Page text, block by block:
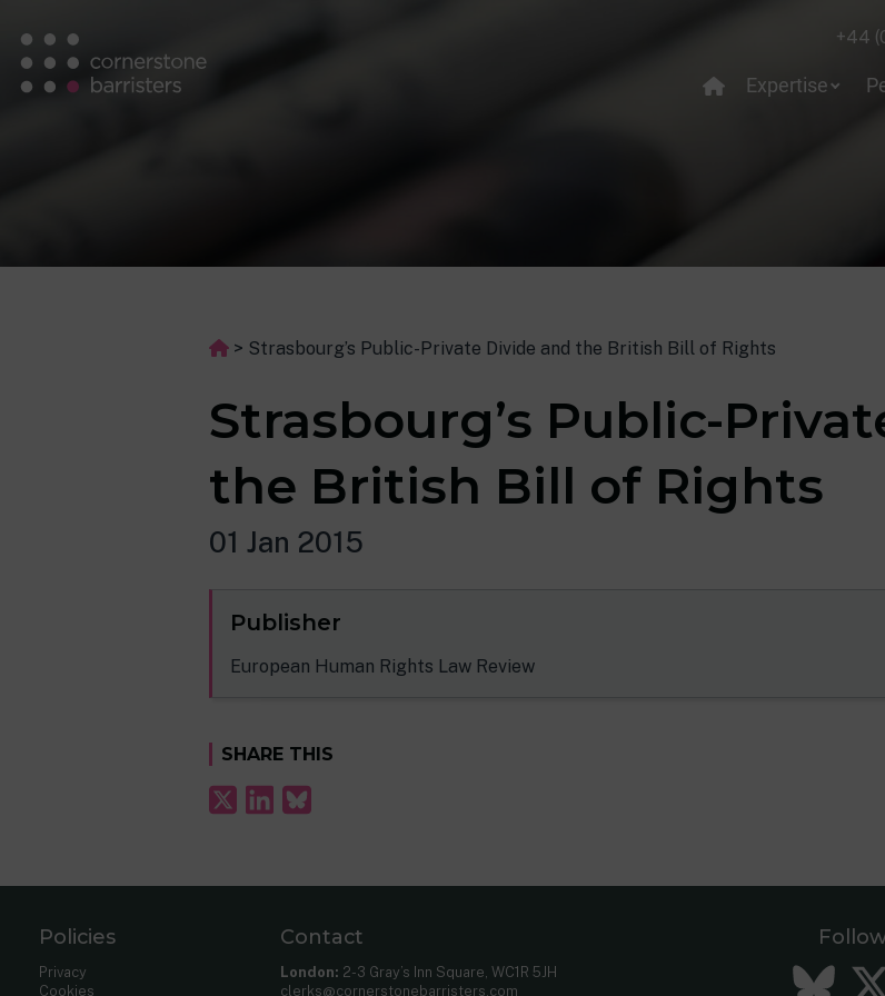
+44
Expertise
> Strasbourg’s Public-Private Divide and the British Bill of Rights
Strasbourg’s Public-
the British Bill of Rights
01 Jan 2015
Publisher
European Human Rights Law Review
SHARE THIS
Policies
Privacy
Cookies
Contact
London: 2-3 Gray’s Inn Square, WC1R 5JH
clerks@cornerstonebarristers.com